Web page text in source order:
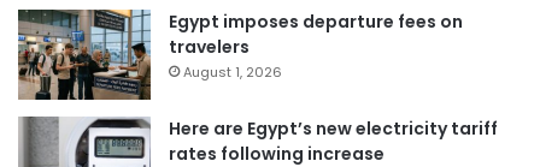
Egypt imposes departure fees on
travelers
August 1, 2026
Here are Egypt’s new electricity tariff
rates following increase